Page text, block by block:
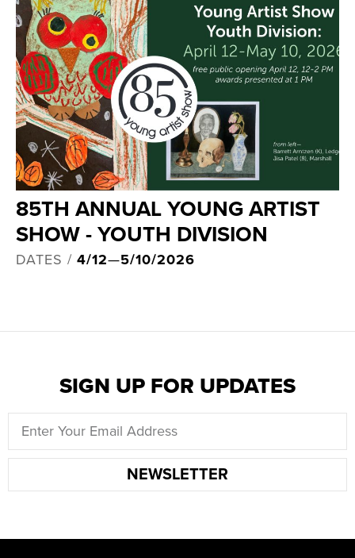
85TH ANNUAL YOUNG ARTIST
SHOW - YOUTH DIVISION
DATES / 4/12—5/10/2026
SIGN UP FOR UPDATES
NEWSLETTER